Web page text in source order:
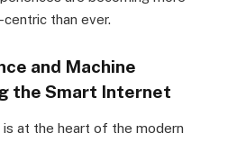
than ever.
and Machine
the Smart Internet
at the heart of the modern